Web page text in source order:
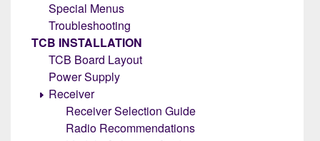
Special Menus
Troubleshooting
TCB INSTALLATION
TCB Board Layout
Power Supply
Receiver
Receiver Selection Guide
Radio Recommendations